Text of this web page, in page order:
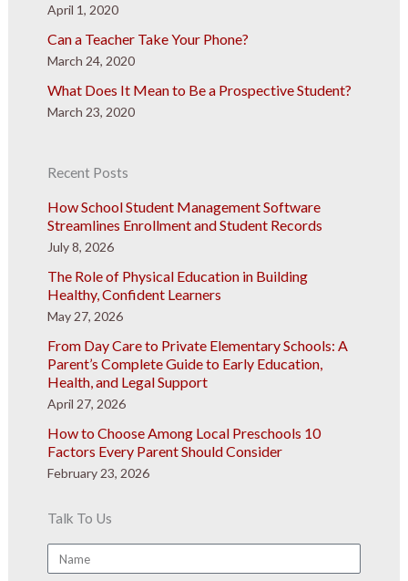
April 1, 2020
Can a Teacher Take Your Phone?
March 24, 2020
What Does It Mean to Be a Prospective Student?
March 23, 2020
Recent Posts
How School Student Management Software
Streamlines Enrollment and Student Records
July 8, 2026
The Role of Physical Education in Building
Healthy, Confident Learners
May 27, 2026
From Day Care to Private Elementary Schools: A
Parent’s Complete Guide to Early Education,
Health, and Legal Support
April 27, 2026
How to Choose Among Local Preschools 10
Factors Every Parent Should Consider
February 23, 2026
Talk To Us
Name